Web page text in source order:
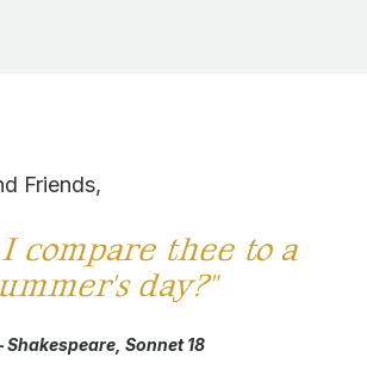
Friends,
compare thee to a
day?"
Shakespeare, Sonnet 18